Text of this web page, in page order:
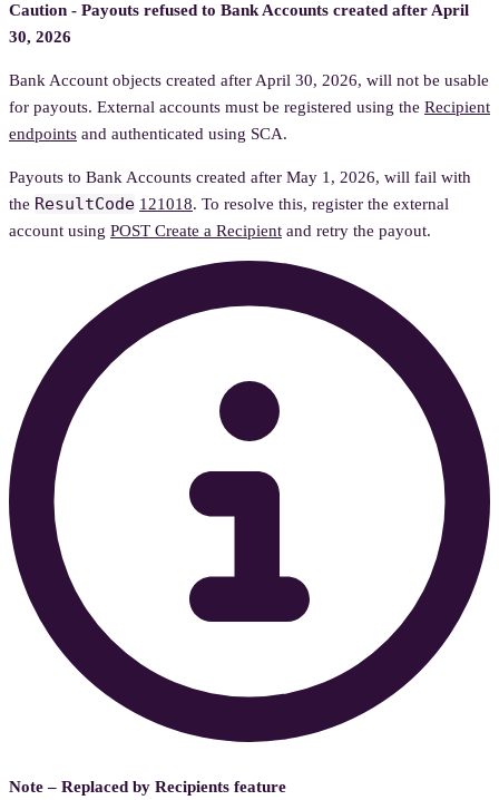
Caution - Payouts refused to Bank Accounts created after April
30, 2026
Bank Account objects created after April 30, 2026, will not be usable
for payouts. External accounts must be registered using the Recipient
endpoints and authenticated using SCA.
Payouts to Bank Accounts created after May 1, 2026, will fail with
the ResultCode 121018. To resolve this, register the external
account using POST Create a Recipient and retry the payout.
Note – Replaced by Recipients feature